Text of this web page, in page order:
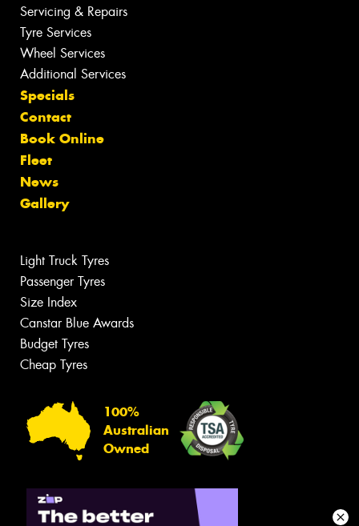
Servicing & Repairs
Tyre Services
Wheel Services
Additional Services
Specials
Contact
Book Online
Fleet
News
Gallery
Light Truck Tyres
Passenger Tyres
Size Index
Canstar Blue Awards
Budget Tyres
Cheap Tyres
100%
Australian
Owned